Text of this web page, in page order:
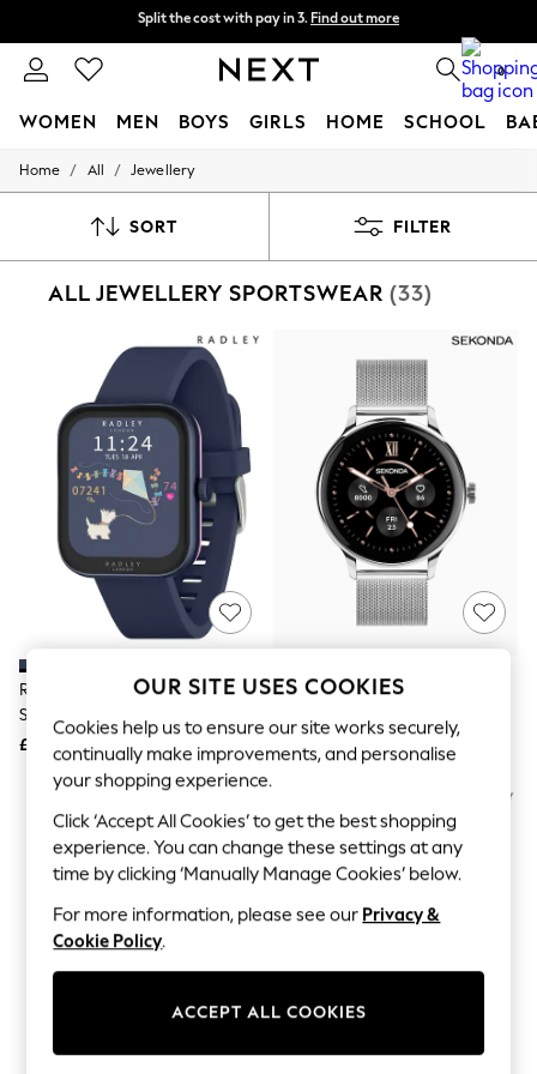
Next day delivery - order by 11pm. T&Cs apply
Split the cost with pay in 3. Find out more 0
WOMEN MEN BOYS GIRLS HOME SCHOOL
For You
New In & Trending
Top Picks
Summer Textures
Blues & Chambrays
Summer Whites
Chocolate Brown
Linen Collection
New Season Workwear
Back To College
Autumn Must Haves
The Occasion Shop
Hardware Detailing
Escape into Summer: As Advertised
Top Picks
Spring Dressing
Coastal Prints
Capsule Wardrobe
Graphic Styles
Festival
Balloon Trousers
Summer Footwear
Self.
All Clothing
Beachwear
Blazers
Coats & Jackets
Co-ords
Dresses
Fleeces
Home / All / Jewellery
SORT FILTER
ALL JEWELLERY SPORTSWEAR (33)
Radley Blue Series 32 Silicone
Strap Smart Watch
£50
Sekonda Silver Tone 42 Mm Flex
£80
OUR SITE USES COOKIES
Cookies help us to ensure our site works securely,
continually make improvements, and personalise
your shopping experience.
Click ‘Accept All Cookies’ to get the best shopping
experience. You can change these settings at any
time by clicking ‘Manually Manage Cookies’ below.
For more information, please see our Privacy &
Cookie Policy.
ACCEPT ALL COOKIES